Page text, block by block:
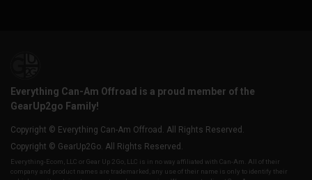
Everything Can-Am Offroad is a proud member of the
GearUp2go Family!
Copyright © Everything Can-Am Offroad. All Rights Reserved.
Copyright © GearUp2Go. All Rights Reserved.
Everything-Ecom, LLC or Gear Up 2 Go, LLC is in no way affiliated with Can-Am. All of their
company and product names are trademarked, any use of their name is only to identify their